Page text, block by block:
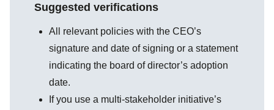
Suggested verifications
All relevant policies with the CEO’s
signature and date of signing or a statement
indicating the board of director’s adoption
date.
If you use a multi-stakeholder initiative’s